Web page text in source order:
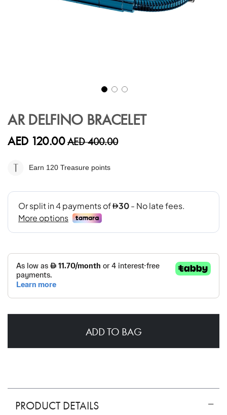
the
of
images
gallery
AR DELFINO BRACELET
AED 120.00AED 400.00
Earn 120 Treasure points
ADD TO BAG
PRODUCT DETAILS